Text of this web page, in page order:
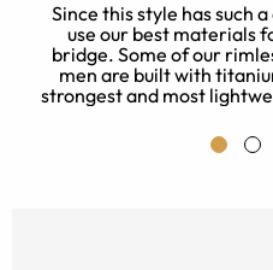
Since this style has such
use our best materials
bridge. Some of our
men are built with
strongest and most